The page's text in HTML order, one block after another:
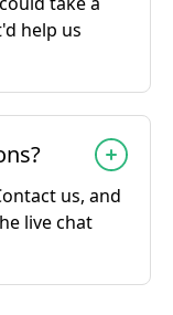
help us
us, and
live chat